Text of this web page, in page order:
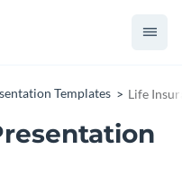
Templates Life